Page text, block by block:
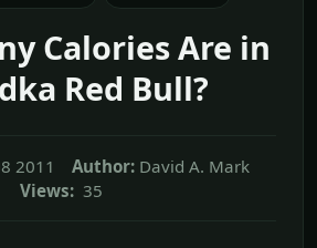
Calories Are in
Red Bull?
2011 Author: David A. Mark
Views: 35